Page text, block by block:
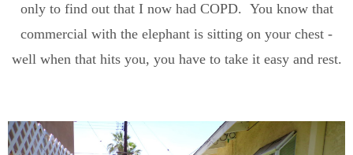
only to find out that I now had COPD. You know that
commercial with the elephant is sitting on your chest -
well when that hits you, you have to take it easy and rest.